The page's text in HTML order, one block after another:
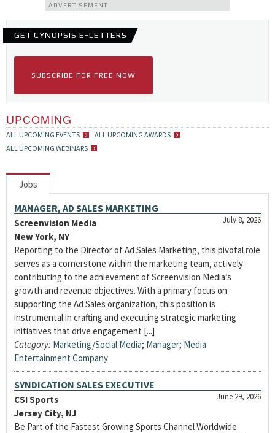
ADVERTISEMENT
GET CYNOPSIS E-LETTERS
SUBSCRIBE FOR FREE NOW
UPCOMING
ALL UPCOMING EVENTS
ALL UPCOMING AWARDS
ALL UPCOMING WEBINARS
Jobs
MANAGER, AD SALES MARKETING
July 8, 2026
Screenvision Media
New York, NY
Reporting to the Director of Ad Sales Marketing, this pivotal role
serves as a cornerstone within the marketing team, actively
contributing to the achievement of Screenvision Media’s
growth and revenue objectives. With a primary focus on
supporting the Ad Sales organization, this position is
instrumental in crafting and executing strategic marketing
initiatives that drive engagement [...]
Category: Marketing/Social Media; Manager; Media
Entertainment Company
SYNDICATION SALES EXECUTIVE
June 29, 2026
CSI Sports
Jersey City, NJ
Be Part of the Fastest Growing Sports Channel Worldwide